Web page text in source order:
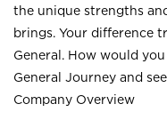
the unique strengths
brings. Your difference
General. How would
General Journey and
Company Overview